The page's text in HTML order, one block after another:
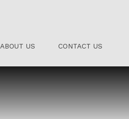
ABOUT US CONTACT US